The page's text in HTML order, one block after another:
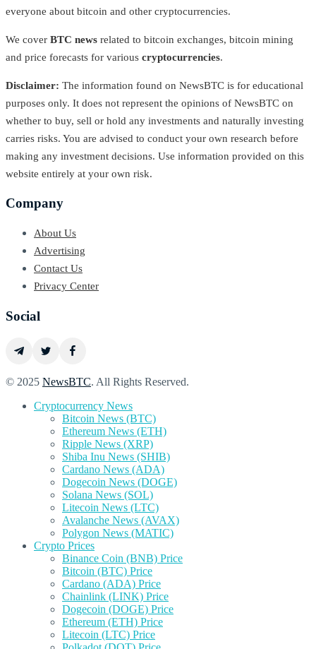
everyone about bitcoin and other cryptocurrencies.
We cover BTC news related to bitcoin exchanges, bitcoin mining
and price forecasts for various cryptocurrencies.
Disclaimer: The information found on NewsBTC is for educational
purposes only. It does not represent the opinions of NewsBTC on
whether to buy, sell or hold any investments and naturally investing
carries risks. You are advised to conduct your own research before
making any investment decisions. Use information provided on this
website entirely at your own risk.
Company
About Us
Advertising
Contact Us
Privacy Center
Social
© 2025 NewsBTC. All Rights Reserved.
Cryptocurrency News
Bitcoin News (BTC)
Ethereum News (ETH)
Ripple News (XRP)
Shiba Inu News (SHIB)
Cardano News (ADA)
Dogecoin News (DOGE)
Solana News (SOL)
Litecoin News (LTC)
Avalanche News (AVAX)
Polygon News (MATIC)
Crypto Prices
Binance Coin (BNB) Price
Bitcoin (BTC) Price
Cardano (ADA) Price
Chainlink (LINK) Price
Dogecoin (DOGE) Price
Ethereum (ETH) Price
Litecoin (LTC) Price